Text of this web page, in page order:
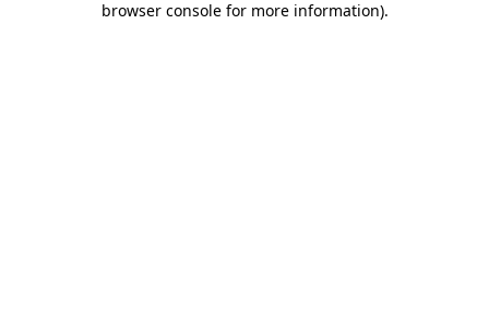
browser console for more information).